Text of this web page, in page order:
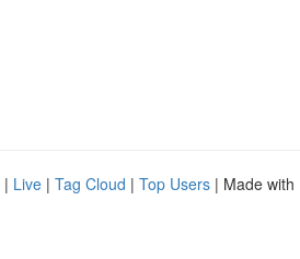
| Live | Tag Cloud | Top Users | Made with